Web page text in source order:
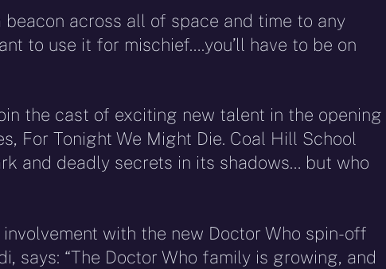
across all of space and time to any
to use it for mischief….you’ll have to be on
the cast of exciting new talent in the opening
For Tonight We Might Die. Coal Hill School
and deadly secrets in its shadows… but who
with the new Doctor Who spin-off
says: “The Doctor Who family is growing, and